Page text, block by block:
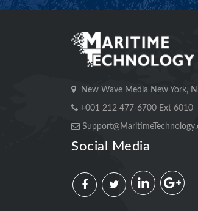
New Wave Media New York,
+001 212 477-6700 Ext 6010
Social Media